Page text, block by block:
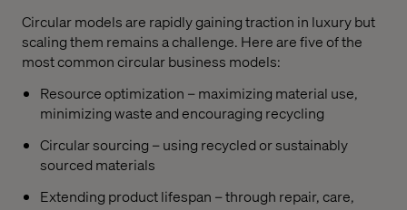
Circular models are rapidly gaining traction in luxury but
scaling them remains a challenge. Here are five of the
most common circular business models:
Resource optimization – maximizing material use,
minimizing waste and encouraging recycling
Circular sourcing – using recycled or sustainably
sourced materials
Extending product lifespan – through repair, care,